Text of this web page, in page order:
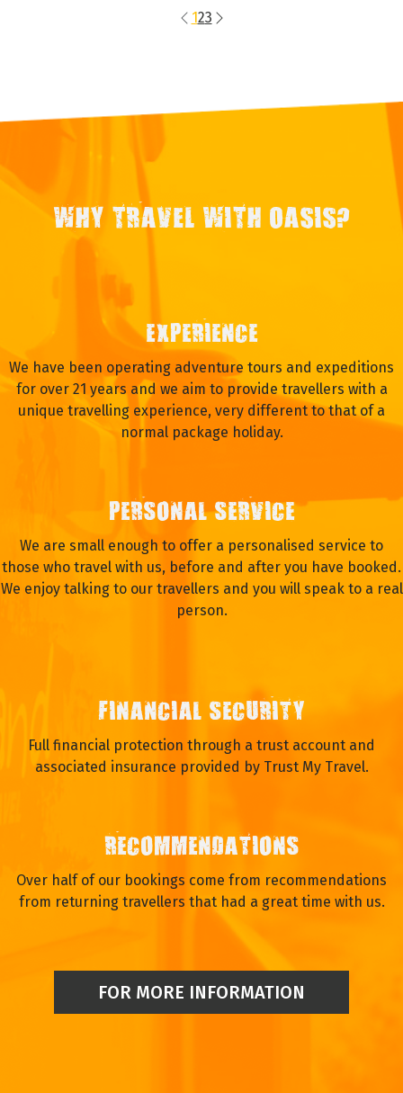
123
WHY TRAVEL WITH OASIS?
EXPERIENCE
We have been operating adventure tours and expeditions
for over 21 years and we aim to provide travellers with a
unique travelling experience, very different to that of a
normal package holiday.
PERSONAL SERVICE
We are small enough to offer a personalised service to
those who travel with us, before and after you have booked.
We enjoy talking to our travellers and you will speak to a real
person.
FINANCIAL SECURITY
Full financial protection through a trust account and
associated insurance provided by Trust My Travel.
RECOMMENDATIONS
Over half of our bookings come from recommendations
from returning travellers that had a great time with us.
FOR MORE INFORMATION